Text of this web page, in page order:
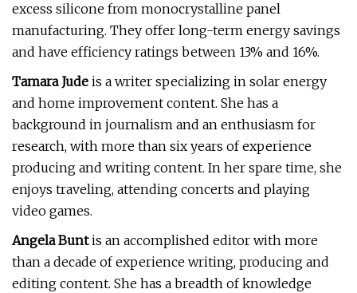
excess silicone from monocrystalline panel
manufacturing. They offer long-term energy savings
and have efficiency ratings between 13% and 16%.
Tamara Jude is a writer specializing in solar energy
and home improvement content. She has a
background in journalism and an enthusiasm for
research, with more than six years of experience
producing and writing content. In her spare time, she
enjoys traveling, attending concerts and playing
video games.
Angela Buntis an accomplished editor with more
than a decade of experience writing, producing and
editing content. She has a breadth of knowledge